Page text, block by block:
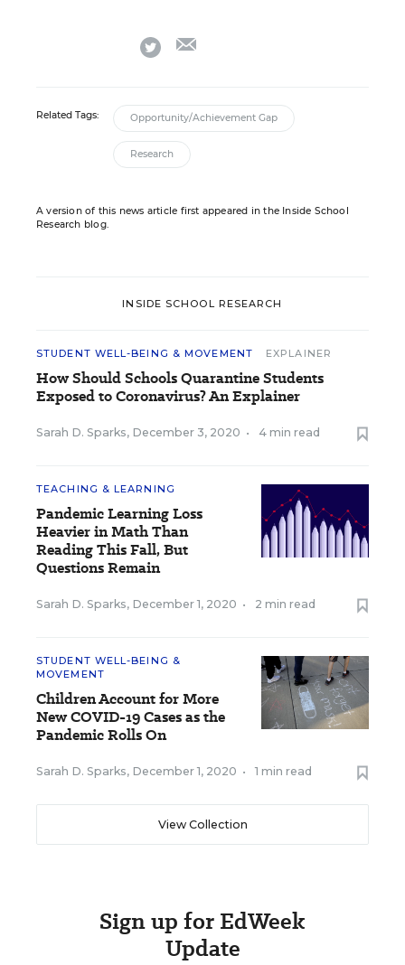
twitter
Related Tags: Opportunity/Achievement Gap
Research
A version of this news article first appeared in the Inside School
Research blog.
INSIDE SCHOOL RESEARCH
STUDENT WELL-BEING & MOVEMENT EXPLAINER
How Should Schools Quarantine Students
Exposed to Coronavirus? An Explainer
Sarah D. Sparks, December 3, 2020 • 4 min read
TEACHING & LEARNING
Pandemic Learning Loss
Heavier in Math Than
Reading This Fall, But
Questions Remain
Sarah D. Sparks, December 1, 2020 • 2 min read
STUDENT WELL-BEING &
MOVEMENT
Children Account for More
New COVID-19 Cases as the
Pandemic Rolls On
Sarah D. Sparks, December 1, 2020 • 1 min read
View Collection
Sign up for EdWeek
Update